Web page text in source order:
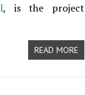
, is the project
READ MORE